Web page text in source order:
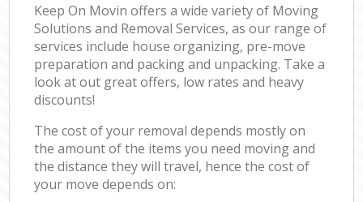
Keep On Movin offers a wide variety of Moving
Solutions and Removal Services, as our range of
services include house organizing, pre-move
preparation and packing and unpacking. Take a
look at out great offers, low rates and heavy
discounts!
The cost of your removal depends mostly on
the amount of the items you need moving and
the distance they will travel, hence the cost of
your move depends on: